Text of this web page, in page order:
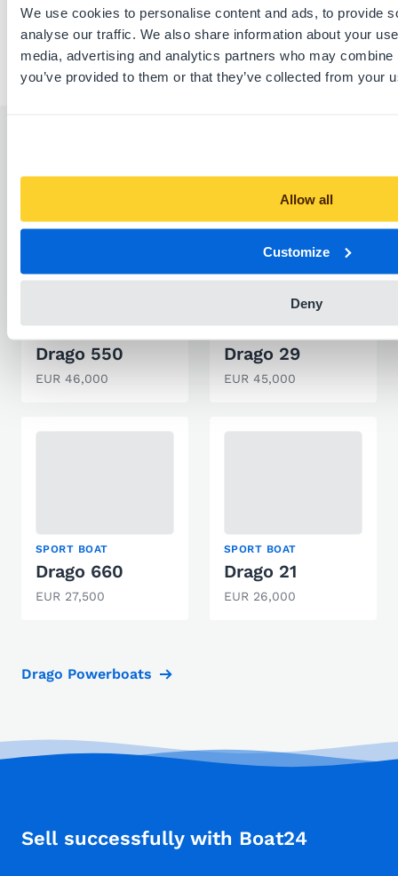
We use cookies to personalise content and ads, to provide
analyse our traffic. We also share information about your
media, advertising and analytics partners who may
you’ve provided to them or that they’ve collected from your
Allow all
Customize
Deny
Drago 550
EUR 46,000
Drago 29
EUR 45,000
SPORT BOAT
Drago 660
EUR 27,500
SPORT BOAT
Drago 21
EUR 26,000
Drago Powerboats
Sell successfully with Boat24